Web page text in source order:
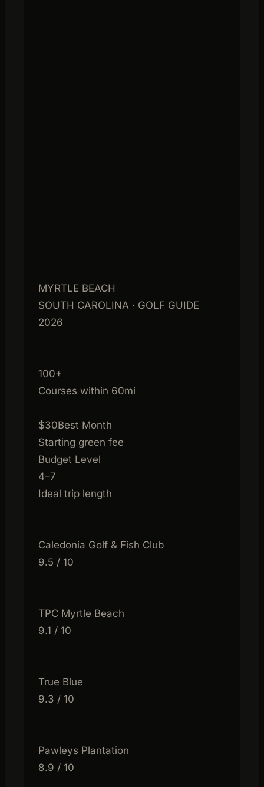
MYRTLE BEACH
SOUTH CAROLINA · GOLF GUIDE
2026
100+
Courses within 60mi
$30Best Month
Starting green fee
Budget Level
4–7
Ideal trip length
Caledonia Golf & Fish Club
9.5 / 10
TPC Myrtle Beach
9.1 / 10
True Blue
9.3 / 10
Pawleys Plantation
8.9 / 10